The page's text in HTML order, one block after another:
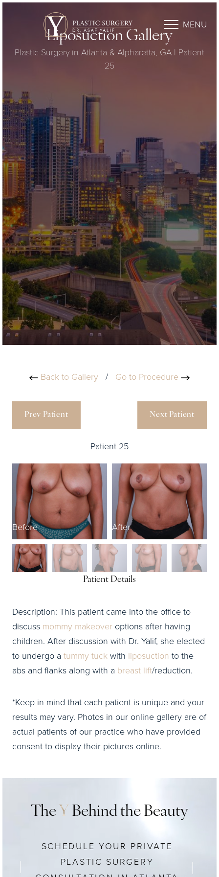
MENU
Liposuction Gallery
Plastic Surgery in Atlanta & Alpharetta, GA | Patient
25
Back to Gallery / Go to Procedure
Prev Patient
Patient 25
Next Patient
Before After
Patient Details
Description: This patient came into the office to
discuss mommy makeover options after having
children. After discussion with Dr. Yalif, she elected
to undergo a tummy tuckwith liposuction to the
abs and flanks along with a breast lift/reduction.
*Keep in mind that each patient is unique and your
results may vary. Photos in our online gallery are of
actual patients of our practice who have provided
consent to display their pictures online.
The Y Behind the Beauty
SCHEDULE YOUR PRIVATE
PLASTIC SURGERY